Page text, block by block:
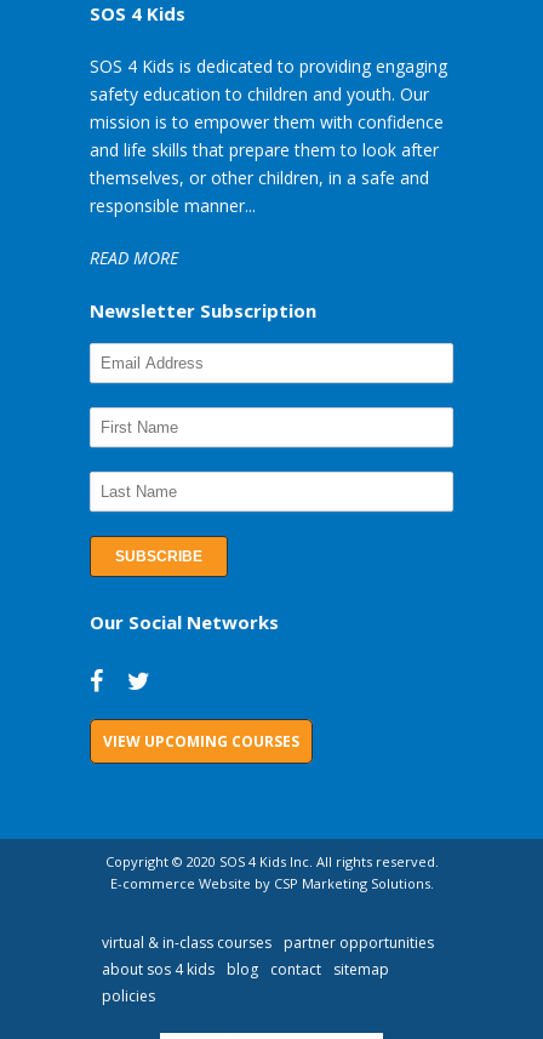
SOS 4 Kids
SOS 4 Kids is dedicated to providing engaging
safety education to children and youth. Our
mission is to empower them with confidence
and life skills that prepare them to look after
themselves, or other children, in a safe and
responsible manner...
READ MORE
Newsletter Subscription
Our Social Networks
VIEW UPCOMING COURSES
Copyright © 2020 SOS 4 Kids Inc. All rights reserved.
E-commerce Website by CSP Marketing Solutions.
virtual & in-class courses
partner opportunities
about sos 4 kids
blog contact
sitemap
policies